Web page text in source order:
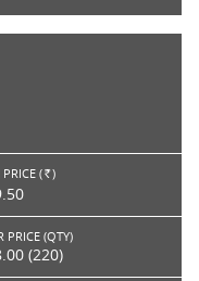
( Rs. )
PRICE (QTY)
(220)